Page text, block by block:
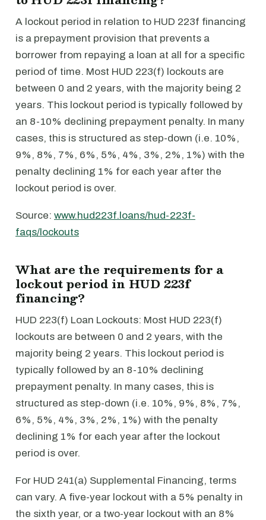
A lockout period in relation to HUD 223f financing
is a prepayment provision that prevents a
borrower from repaying a loan at all for a specific
period of time. Most HUD 223(f) lockouts are
between 0 and 2 years, with the majority being 2
years. This lockout period is typically followed by
an 8-10% declining prepayment penalty. In many
cases, this is structured as step-down (i.e. 10%,
9%, 8%, 7%, 6%, 5%, 4%, 3%, 2%, 1%) with the
penalty declining 1% for each year after the
lockout period is over.
Source: www.hud223f.loans/hud-223f-
faqs/lockouts
What are the requirements for a
lockout period in HUD 223f
financing?
HUD 223(f) Loan Lockouts: Most HUD 223(f)
lockouts are between 0 and 2 years, with the
majority being 2 years. This lockout period is
typically followed by an 8-10% declining
prepayment penalty. In many cases, this is
structured as step-down (i.e. 10%, 9%, 8%, 7%,
6%, 5%, 4%, 3%, 2%, 1%) with the penalty
declining 1% for each year after the lockout
period is over.
For HUD 241(a) Supplemental Financing, terms
can vary. A five-year lockout with a 5% penalty in
the sixth year, or a two-year lockout with an 8%